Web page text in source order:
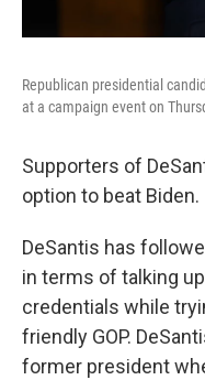
Republican presidential
at a campaign event on
Supporters of
option to beat Biden.
DeSantis has
in terms of talking
credentials while
friendly GOP.
former president